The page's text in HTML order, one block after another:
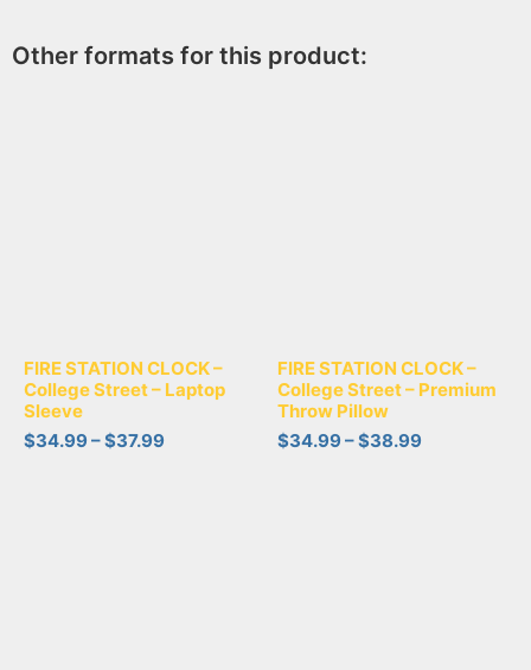
Other formats for this product:
FIRE STATION CLOCK –
College Street – Laptop
Sleeve
$34.99–$37.99
FIRE STATION CLOCK –
College Street – Premium
Throw Pillow
$34.99–$38.99